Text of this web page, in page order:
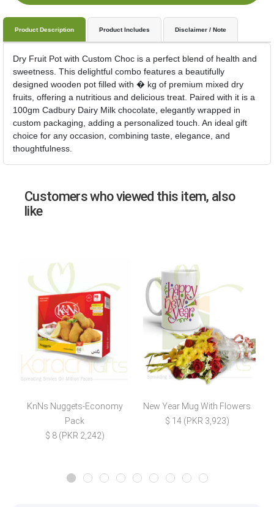
Product Description Product Includes Disclaimer / Note
Dry Fruit Pot with Custom Choc is a perfect blend of health and
sweetness. This delightful combo features a beautifully
designed wooden pot filled with � kg of premium mixed dry
fruits, offering a nutritious and delicious treat. Paired with it is a
100gm Cadbury Dairy Milk chocolate, elegantly wrapped in
custom packaging, adding a personalized touch. An ideal gift
choice for any occasion, combining taste, elegance, and
thoughtfulness.
Customers who viewed this item, also
like
KnNs Nuggets-Economy
Pack
$ 8 (PKR 2,242)
New Year Mug With Flowers
$ 14 (PKR 3,923)